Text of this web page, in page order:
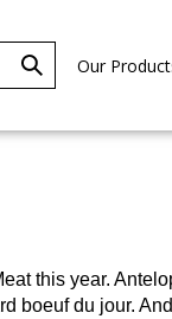
Our
this year.
boeuf du jour.